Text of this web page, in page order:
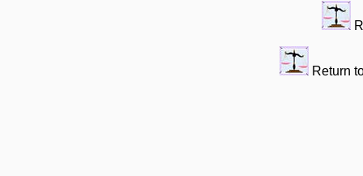
Return